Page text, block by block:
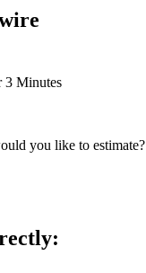
3 Minutes
you like to estimate?